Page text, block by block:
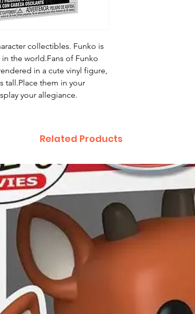
collectibles. Funko is
the world.Fans of Funko
in a cute vinyl figure,
tall.Place them in your
your allegiance.
Related Products